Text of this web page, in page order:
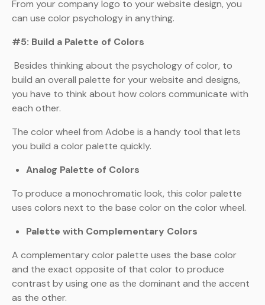
From your company logo to your website design, you
can use color psychology in anything.
#5: Build a Palette of Colors
Besides thinking about the psychology of color, to
build an overall palette for your website and designs,
you have to think about how colors communicate with
each other.
The color wheel from Adobe is a handy tool that lets
you build a color palette quickly.
Analog Palette of Colors
To produce a monochromatic look, this color palette
uses colors next to the base color on the color wheel.
Palette with Complementary Colors
A complementary color palette uses the base color
and the exact opposite of that color to produce
contrast by using one as the dominant and the accent
as the other.